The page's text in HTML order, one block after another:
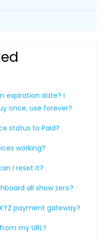
expiration date? I
once, use forever?
status to Paid?
working?
I reset it?
all show zero?
payment gateway?
my URL?